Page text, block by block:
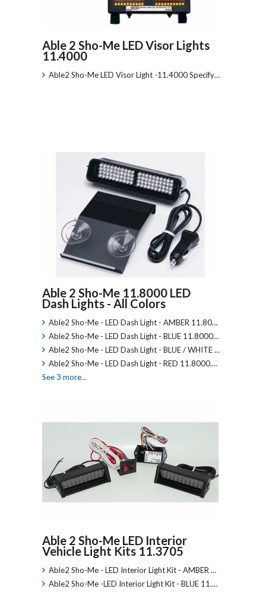
Able 2 Sho-Me LED Visor Lights
11.4000
Able2 Sho-Me LED Visor Light -11.4000 Specify…
Able 2 Sho-Me 11.8000 LED
Dash Lights - All Colors
Able2 Sho-Me - LED Dash Light - AMBER 11.80…
Able2 Sho-Me - LED Dash Light - BLUE 11.8000…
Able2 Sho-Me - LED Dash Light - BLUE / WHITE …
Able2 Sho-Me - LED Dash Light - RED 11.8000.…
See 3 more...
Able 2 Sho-Me LED Interior
Vehicle Light Kits 11.3705
Able2 Sho-Me - LED Interior Light Kit - AMBER …
Able2 Sho-Me -LED Interior Light Kit - BLUE 11.…